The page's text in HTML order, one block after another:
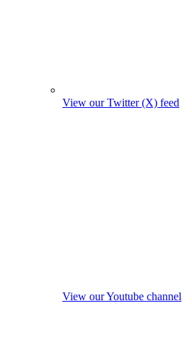
View our Twitter (X) feed
View our Youtube channel